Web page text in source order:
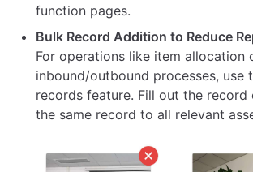
function pages.
Bulk Record Addition to Reduce
For operations like item allocation
inbound/outbound processes, use
records feature. Fill out the record
the same record to all relevant